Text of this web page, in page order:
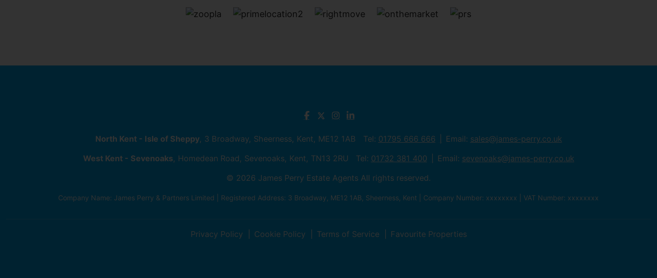
North Kent - Isle of Sheppy, 3 Broadway, Sheerness, Kent, ME12 1AB Tel: 01795 666 666 Email: sales@james-perry.co.uk
West Kent - Sevenoaks, Homedean Road, Sevenoaks, Kent, TN13 2RU Tel: 01732 381 400 Email: sevenoaks@james-perry.co.uk
© 2026 James Perry Estate Agents All rights reserved.
Company Name: James Perry & Partners Limited | Registered Address: 3 Broadway, ME12 1AB, Sheerness, Kent | Company Number: xxxxxxxx | VAT Number: xxxxxxxx
Privacy Policy Cookie Policy Terms of Service Favourite Properties